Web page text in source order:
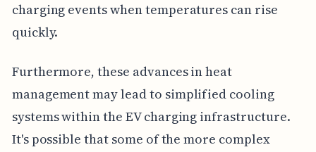
charging events when temperatures can rise
quickly.
Furthermore, these advances in heat
management may lead to simplified cooling
systems within the EV charging infrastructure.
It's possible that some of the more complex